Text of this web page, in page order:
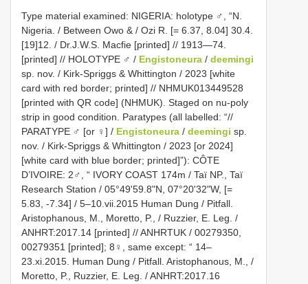
Type material examined: NIGERIA: holotype ♂, “N.
Nigeria. / Between Owo & / Ozi R. [= 6.37, 8.04] 30.4.
[19]12. / Dr.J.W.S. Macfie [printed] // 1913—74.
[printed] // HOLOTYPE ♂ / Engistoneura / deemingi
sp. nov. / Kirk-Spriggs & Whittington / 2023 [white
card with red border; printed] // NHMUK013449528
[printed with QR code] (NHMUK). Staged on nu-poly
strip in good condition. Paratypes (all labelled: “//
PARATYPE ♂ [or ♀] / Engistoneura / deemingi sp.
nov. / Kirk-Spriggs & Whittington / 2023 [or 2024]
[white card with blue border; printed]”): CÔTE
D’IVOIRE: 2♂, “ IVORY COAST 174m / Taï NP., Taï
Research Station / 05°49'59.8"N, 07°20'32"W, [=
5.83, -7.34] / 5–10.vii.2015 Human Dung / Pitfall.
Aristophanous, M., Moretto, P., / Ruzzier, E. Leg. /
ANHRT:2017.14 [printed] // ANHRTUK / 00279350,
00279351 [printed]; 8♀, same except: “ 14–
23.xi.2015. Human Dung / Pitfall. Aristophanous, M., /
Moretto, P., Ruzzier, E. Leg. / ANHRT:2017.16